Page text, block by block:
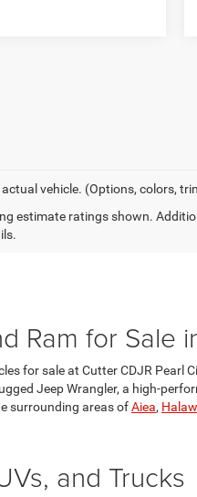
vehicle. (Options, colors,
estimate ratings shown.
Ram for Sale
for sale at Cutter CDJR
Jeep Wrangler, a high-
surrounding areas ofAiea,
and Trucks